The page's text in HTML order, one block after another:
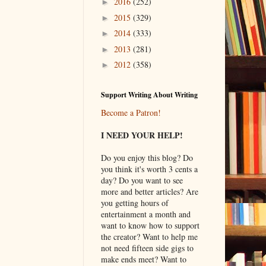
►
► 2015 (329)
► 2014 (333)
► 2013 (281)
► 2012 (358)
Support Writing About Writing
Become a Patron!
I NEED YOUR HELP!
Do you enjoy this blog? Do
you think it's worth 3 cents a
day? Do you want to see
more and better articles? Are
you getting hours of
entertainment a month and
want to know how to support
the creator? Want to help me
not need fifteen side gigs to
make ends meet? Want to